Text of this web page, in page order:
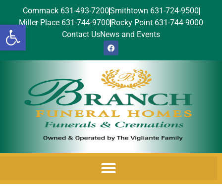
Open toolbar
Commack 631-493-7200Smithtown 631-724-9500
Miller Place 631-744-9700 Rocky Point 631-744-9000
Contact UsNews and Events